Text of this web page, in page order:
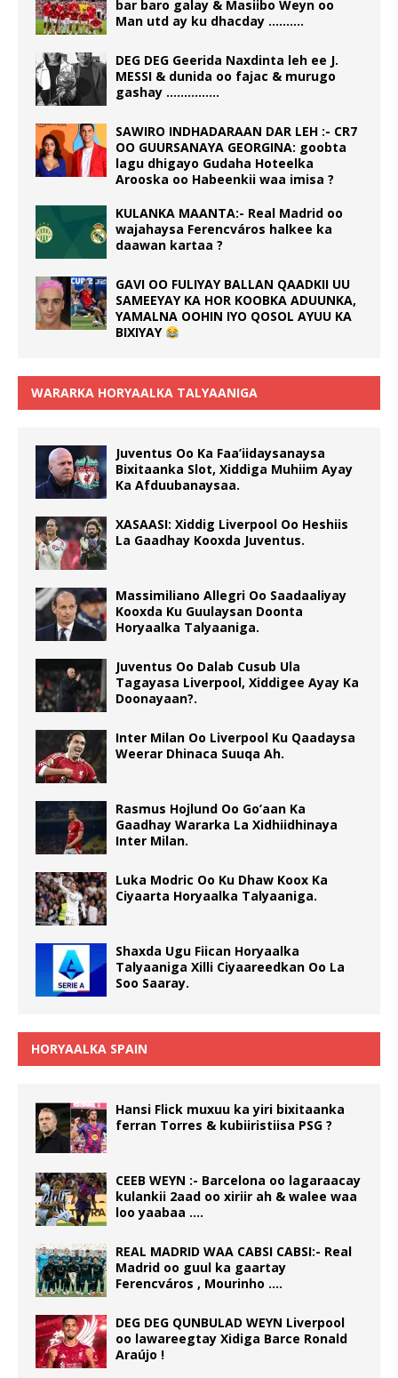
bar baro galay & Masiibo Weyn oo
Man utd ay ku dhacday ……….
DEG DEG Geerida Naxdinta leh ee J.
MESSI & dunida oo fajac & murugo
gashay ……………
SAWIRO INDHADARAAN DAR LEH :- CR7
OO GUURSANAYA GEORGINA: goobta
lagu dhigayo Gudaha Hoteelka
Arooska oo Habeenkii waa imisa ?
KULANKA MAANTA:- Real Madrid oo
wajahaysa Ferencváros halkee ka
daawan kartaa ?
GAVI OO FULIYAY BALLAN QAADKII UU
SAMEEYAY KA HOR KOOBKA ADUUNKA,
YAMALNA OOHIN IYO QOSOL AYUU KA
BIXIYAY
WARARKA HORYAALKA TALYAANIGA
Juventus Oo Ka Faa’iidaysanaysa
Bixitaanka Slot, Xiddiga Muhiim Ayay
Ka Afduubanaysaa.
XASAASI: Xiddig Liverpool Oo Heshiis
La Gaadhay Kooxda Juventus.
Massimiliano Allegri Oo Saadaaliyay
Kooxda Ku Guulaysan Doonta
Horyaalka Talyaaniga.
Juventus Oo Dalab Cusub Ula
Tagayasa Liverpool, Xiddigee Ayay Ka
Doonayaan?.
Inter Milan Oo Liverpool Ku Qaadaysa
Weerar Dhinaca Suuqa Ah.
Rasmus Hojlund Oo Go’aan Ka
Gaadhay Wararka La Xidhiidhinaya
Inter Milan.
Luka Modric Oo Ku Dhaw Koox Ka
Ciyaarta Horyaalka Talyaaniga.
Shaxda Ugu Fiican Horyaalka
Talyaaniga Xilli Ciyaareedkan Oo La
Soo Saaray.
HORYAALKA SPAIN
Hansi Flick muxuu ka yiri bixitaanka
ferran Torres & kubiiristiisa PSG ?
CEEB WEYN :- Barcelona oo lagaraacay
kulankii 2aad oo xiriir ah & walee waa
loo yaabaa ….
REAL MADRID WAA CABSI CABSI:- Real
Madrid oo guul ka gaartay
Ferencváros , Mourinho ….
DEG DEG QUNBULAD WEYN Liverpool
oo lawareegtay Xidiga Barce Ronald
Araújo !